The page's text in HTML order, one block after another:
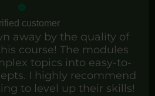
customer
away by the quality of
course! The modules
topics into easy-to-
I highly recommend
to level up their skills!